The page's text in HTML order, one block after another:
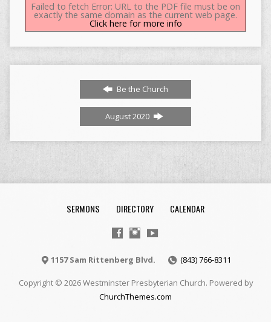
Failed to fetch Error: URL to the PDF file must be on
exactly the same domain as the current web page.
Click here for more info
Be the Church
August 2020
SERMONS DIRECTORY CALENDAR
1157 Sam Rittenberg Blvd. (843) 766-8311
Copyright © 2026 Westminster Presbyterian Church. Powered by
ChurchThemes.com